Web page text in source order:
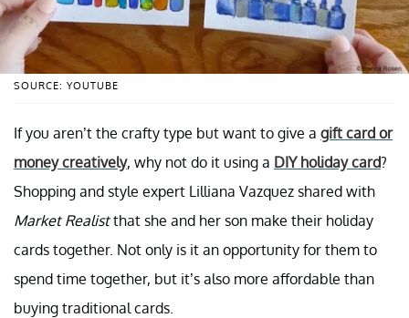
SOURCE: YOUTUBE
If you aren’t the crafty type but want to give a gift card or
money creatively, why not do it using a DIY holiday card?
Shopping and style expert Lilliana Vazquez shared with
Market Realistthat she and her son make their holiday
cards together. Not only is it an opportunity for them to
spend time together, but it’s also more affordable than
buying traditional cards.